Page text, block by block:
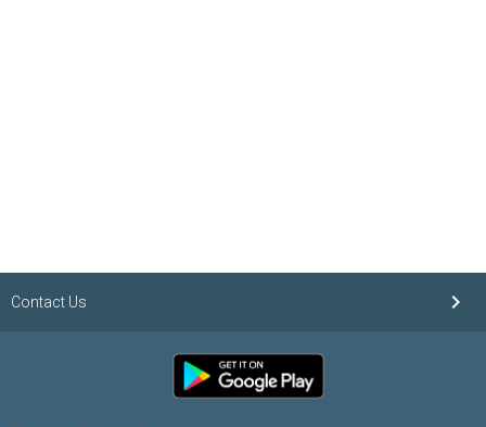
Contact Us keyboard_arrow_right